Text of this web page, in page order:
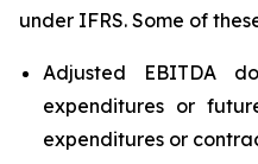
under IFRS. Some of
Adjusted EBITDA
expenditures or
expenditures or